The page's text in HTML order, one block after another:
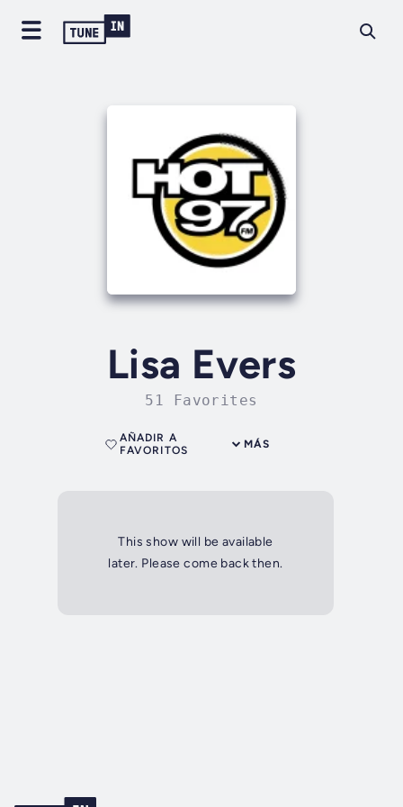
Lisa Evers
51 Favorites
MÁS
AÑADIR A
FAVORITOS
This show will be available
later. Please come back then.